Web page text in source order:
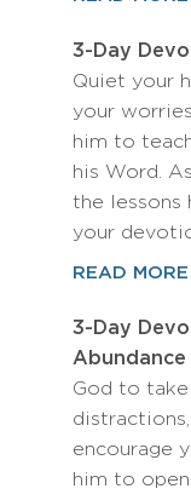
3-Day
Quiet your
your
him to
his Word.
the lessons
your
READ MORE
3-Day
Abundance
God to
encourage
him to